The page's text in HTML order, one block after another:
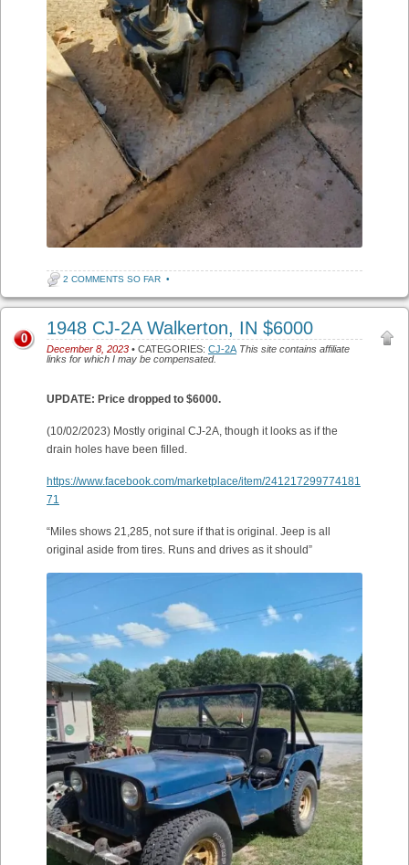
2 COMMENTS SO FAR •
1948 CJ-2A Walkerton, IN $6000
December 8, 2023 • CATEGORIES: CJ-2A This site contains affiliate
links for which I may be compensated.
0
UPDATE: Price dropped to $6000.
(10/02/2023) Mostly original CJ-2A, though it looks as if the
drain holes have been filled.
https://www.facebook.com/marketplace/item/241217299774181
71
“Miles shows 21,285, not sure if that is original. Jeep is all
original aside from tires. Runs and drives as it should”